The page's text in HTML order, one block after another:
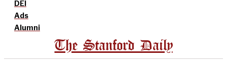
DEI
Ads
Alumni
The Stanford Daily